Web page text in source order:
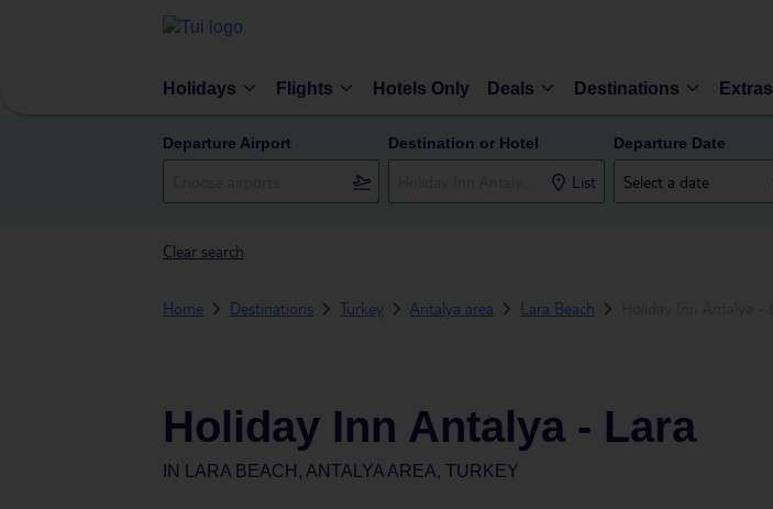
Holidays Flights Hotels Only Deals Destinations Extras
Departure Airport Destination or Hotel
List
Departure Date
Clear search
Home Destinations Turkey Antalya area Lara Beach
Holiday Inn Antalya - Lara
IN LARA BEACH, ANTALYA AREA, TURKEY